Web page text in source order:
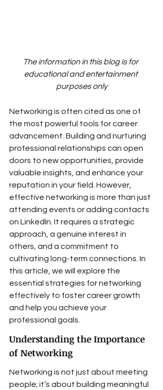
The information in this blog is for
educational and entertainment
purposes only
Networking is often cited as one of
the most powerful tools for career
advancement. Building and nurturing
professional relationships can open
doors to new opportunities, provide
valuable insights, and enhance your
reputation in your field. However,
effective networking is more than just
attending events or adding contacts
on LinkedIn. It requires a strategic
approach, a genuine interest in
others, and a commitment to
cultivating long-term connections. In
this article, we will explore the
essential strategies for networking
effectively to foster career growth
and help you achieve your
professional goals.
Understanding the Importance
of Networking
Networking is not just about meeting
people; it’s about building meaningful